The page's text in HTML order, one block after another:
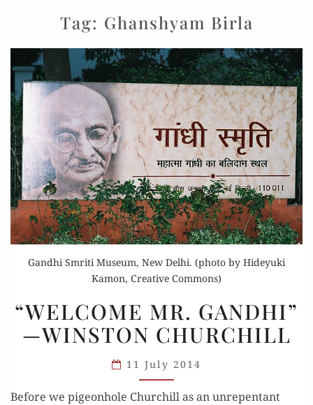
Tag: Ghanshyam Birla
Gandhi Smriti Museum, New Delhi. (photo by Hideyuki
Kamon, Creative Commons)
MR.
GANDHI”
WINSTON
CHURCHILL
“WELCOME MR. GANDHI”
—WINSTON CHURCHILL
11 July 2014
Before we pigeonhole Churchill as an unrepentant